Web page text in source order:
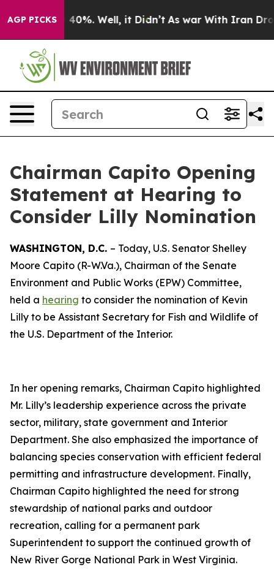
AGP PICKS40%. Well, it Didn’t As war With Iran Drove
Chairman Capito Opening
Statement at Hearing to
Consider Lilly Nomination
WASHINGTON, D.C. – Today, U.S. Senator Shelley
Moore Capito (R-W.Va.), Chairman of the Senate
Environment and Public Works (EPW) Committee,
held a hearing to consider the nomination of Kevin
Lilly to be Assistant Secretary for Fish and Wildlife of
the U.S. Department of the Interior.
In her opening remarks, Chairman Capito highlighted
Mr. Lilly’s leadership experience across the private
sector, military, state government and Interior
Department. She also emphasized the importance of
balancing species conservation with efficient federal
permitting and infrastructure development. Finally,
Chairman Capito highlighted the need for strong
stewardship of national parks and outdoor
recreation, calling for a permanent park
Superintendent to support the continued growth of
New River Gorge National Park in West Virginia.